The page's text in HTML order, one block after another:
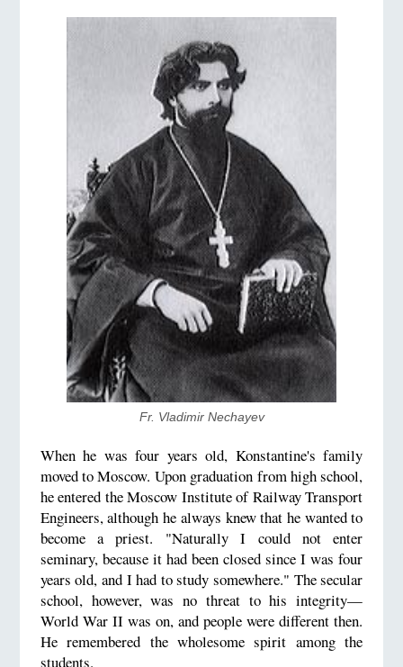
Fr. Vladimir Nechayev
When he was four years old, Konstantine's family
moved to Moscow. Upon graduation from high school,
he entered the Moscow Institute of Railway Transport
Engineers, although he always knew that he wanted to
become a priest. "Naturally I could not enter
seminary, because it had been closed since I was four
years old, and I had to study somewhere." The secular
school, however, was no threat to his integrity—
World War II was on, and people were different then.
He remembered the wholesome spirit among the
students.